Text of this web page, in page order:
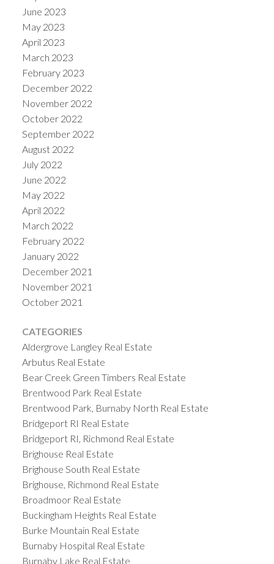
June 2023
May 2023
April 2023
March 2023
February 2023
December 2022
November 2022
October 2022
September 2022
August 2022
July 2022
June 2022
May 2022
April 2022
March 2022
February 2022
January 2022
December 2021
November 2021
October 2021
CATEGORIES
Aldergrove Langley Real Estate
Arbutus Real Estate
Bear Creek Green Timbers Real Estate
Brentwood Park Real Estate
Brentwood Park, Burnaby North Real Estate
Bridgeport RI Real Estate
Bridgeport RI, Richmond Real Estate
Brighouse Real Estate
Brighouse South Real Estate
Brighouse, Richmond Real Estate
Broadmoor Real Estate
Buckingham Heights Real Estate
Burke Mountain Real Estate
Burnaby Hospital Real Estate
Burnaby Lake Real Estate